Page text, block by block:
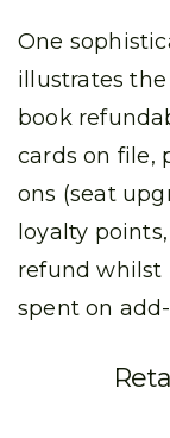
One
illustrates
book
cards on file,
ons (seat
loyalty
refund whilst
spent on